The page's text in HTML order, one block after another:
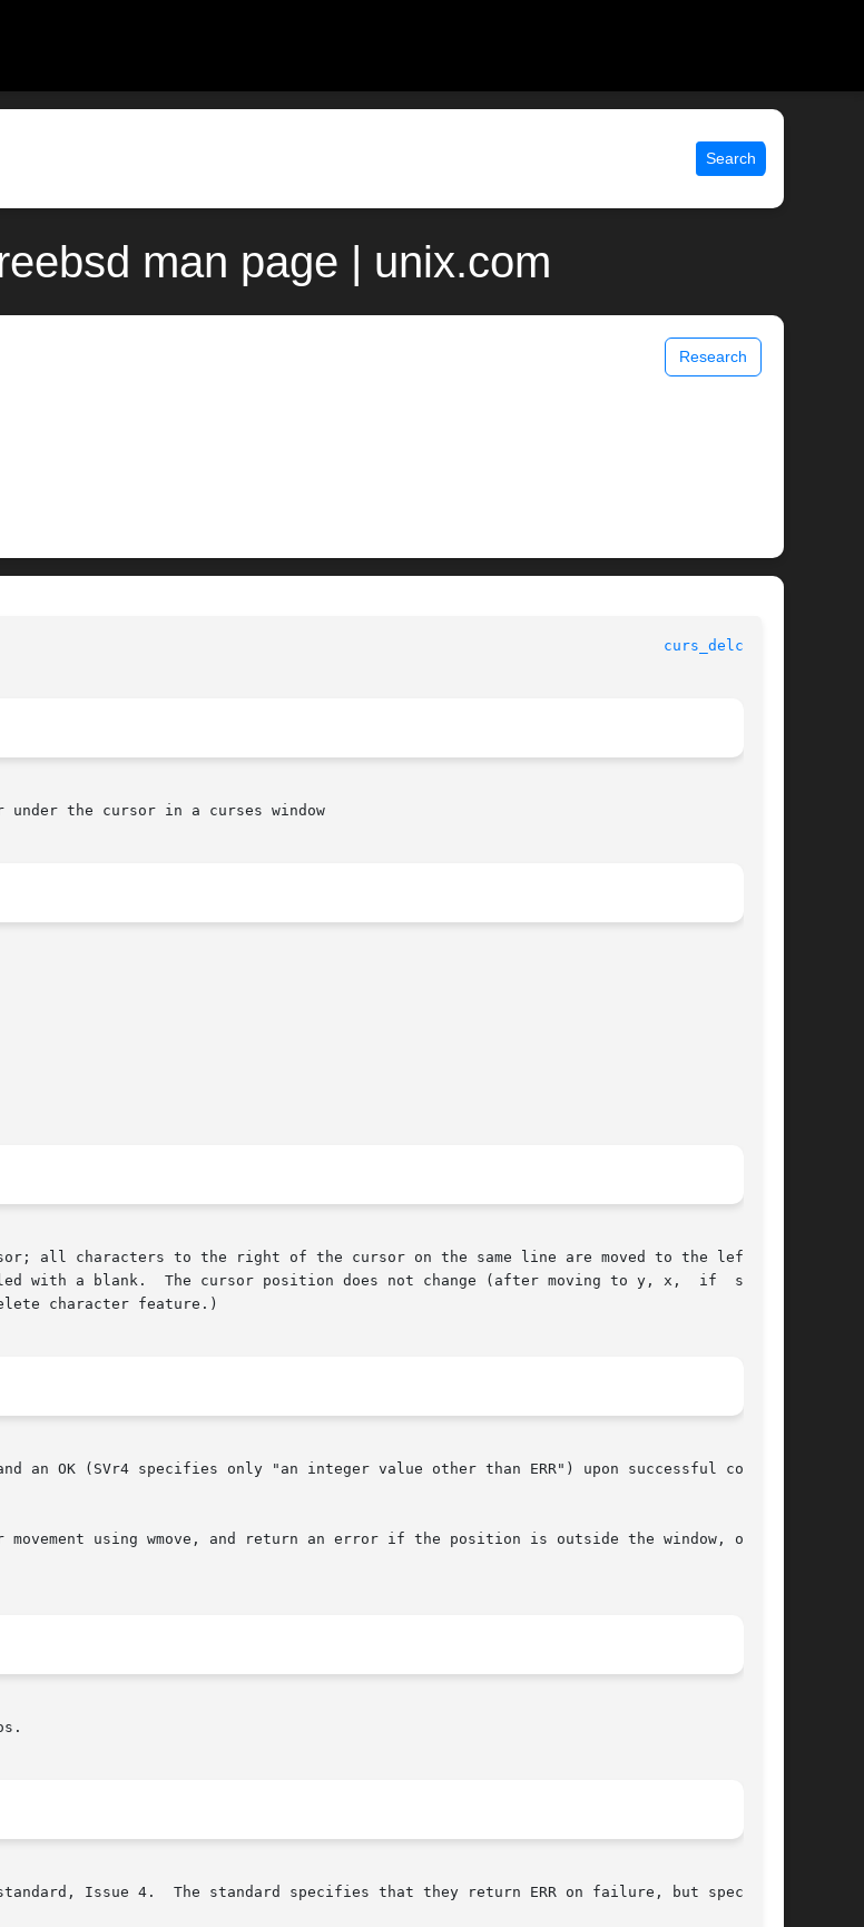
Search
man page | unix.com
Research
curs_delch(3X)
under the cursor in a curses window
all characters to the right of the cursor on the same line are moved to the left one
a blank.  The cursor position does not change (after moving to y, x,	if  speci-
character feature.)
an OK (SVr4 specifies only "an integer value other than ERR") upon successful comple-
using wmove, and return an error if the position is outside the window, or	if
Issue 4.  The standard specifies that they return ERR on failure, but specifies